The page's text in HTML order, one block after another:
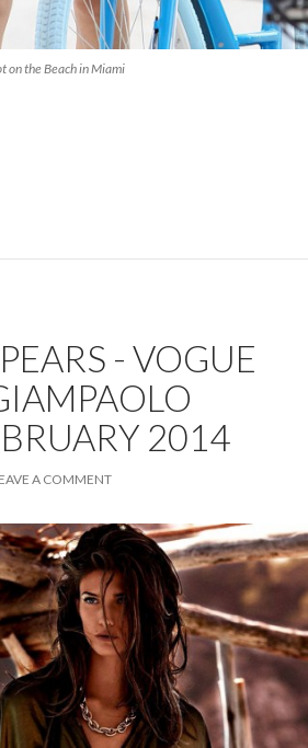
on the Beach in Miami
- VOGUE
2014
A COMMENT